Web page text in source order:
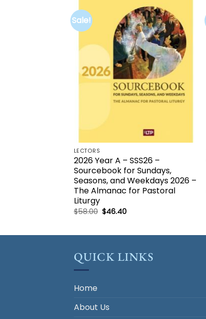
Sale!
Add to
wishlist
LECTORS
2026 Year A – SSS26 –
Sourcebook for Sundays,
Seasons, and Weekdays 2026 –
The Almanac for Pastoral
Liturgy
$58.00 Original
$46.40Current
QUICK LINKS
Home
About Us